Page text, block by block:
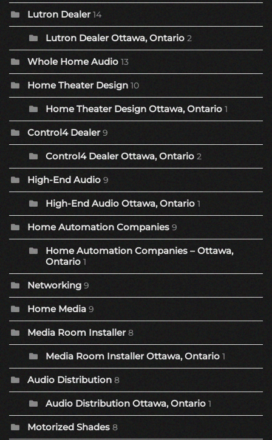
Lutron Dealer 14
Lutron Dealer Ottawa, Ontario 2
Whole Home Audio 13
Home Theater Design 10
Home Theater Design Ottawa, Ontario 1
Control4 Dealer 9
Control4 Dealer Ottawa, Ontario 2
High-End Audio 9
High-End Audio Ottawa, Ontario 1
Home Automation Companies 9
Home Automation Companies – Ottawa,
Ontario 1
Networking 9
Home Media 9
Media Room Installer 8
Media Room Installer Ottawa, Ontario 1
Audio Distribution 8
Audio Distribution Ottawa, Ontario 1
Motorized Shades 8